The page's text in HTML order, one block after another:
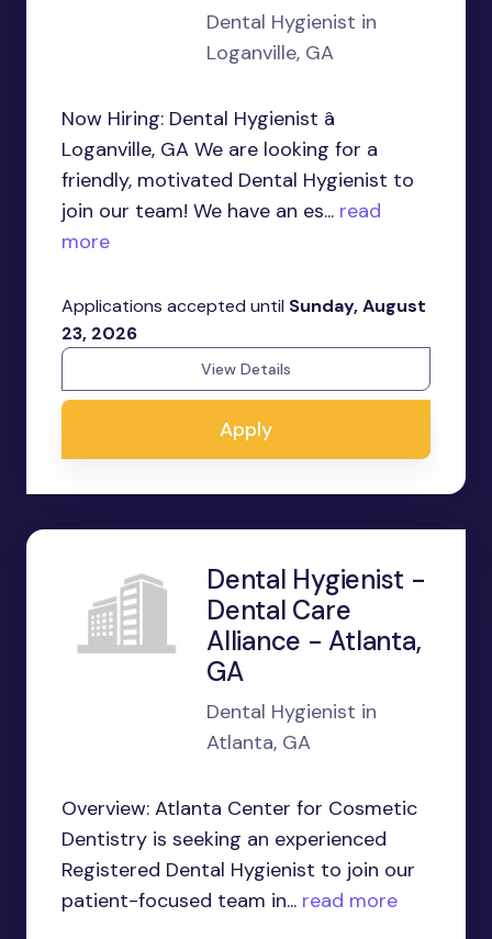
Dental Hygienist in
Loganville, GA
Now Hiring: Dental Hygienist â
Loganville, GA We are looking for a
friendly, motivated Dental Hygienist to
join our team! We have an es... read
more
Applications accepted until Sunday, August
23, 2026
View Details
Apply
Dental Hygienist -
Dental Care
Alliance - Atlanta,
GA
Dental Hygienist in
Atlanta, GA
Overview: Atlanta Center for Cosmetic
Dentistry is seeking an experienced
Registered Dental Hygienist to join our
patient-focused team in... read more